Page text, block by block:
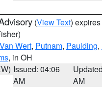
(View Text)
Van Wert, Putnam, Paulding,
, in OH
Issued: 04:06
AM
AM